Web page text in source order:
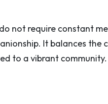
not require constant
It balances the
to a vibrant community.